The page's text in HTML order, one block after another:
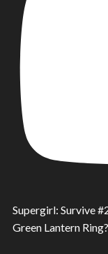
Supergirl: Survive
Green Lantern